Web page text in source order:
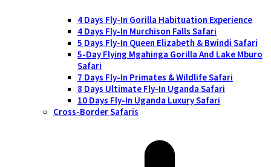
4 Days Fly-In Gorilla Habituation Experience
4 Days Fly-In Murchison Falls Safari
5 Days Fly-In Queen Elizabeth & Bwindi Safari
5-Day Flying Mgahinga Gorilla And Lake Mburo
Safari
7 Days Fly-In Primates & Wildlife Safari
8 Days Ultimate Fly-In Uganda Safari
10 Days Fly-In Uganda Luxury Safari
Cross-Border Safaris